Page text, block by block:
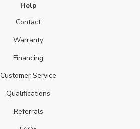
Help
Contact
Warranty
Financing
Customer Service
Qualifications
Referrals